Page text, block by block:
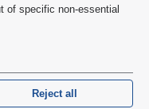
of specific non-essential
Reject all